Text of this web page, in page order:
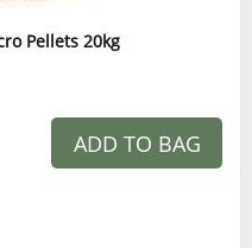
Pellets 20kg
ADD TO BAG